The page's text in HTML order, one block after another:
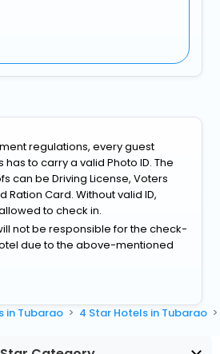
regulations, every guest
has to carry a valid Photo ID. The
can be Driving License, Voters
Ration Card. Without valid ID,
to check in.
not be responsible for the check-
due to the above-mentioned
in Tubarao 4 Star Hotels in Tubarao